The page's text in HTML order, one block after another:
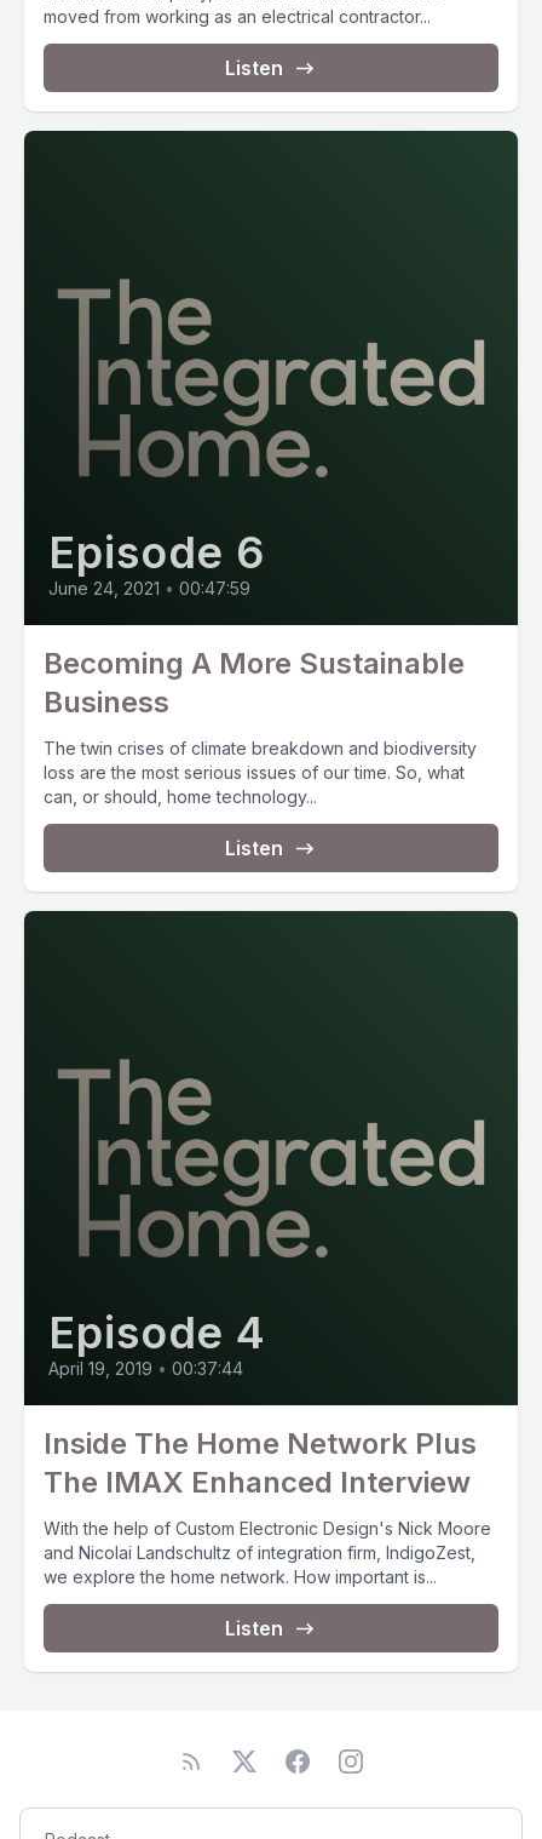
moved from working as an electrical contractor...
Listen
Episode 6
June 24, 2021 • 00:47:59
Becoming A More Sustainable
Business
The twin crises of climate breakdown and biodiversity
loss are the most serious issues of our time. So, what
can, or should, home technology...
Listen
Episode 4
April 19, 2019 • 00:37:44
Inside The Home Network Plus
The IMAX Enhanced Interview
With the help of Custom Electronic Design's Nick Moore
and Nicolai Landschultz of integration firm, IndigoZest,
we explore the home network. How important is...
Listen